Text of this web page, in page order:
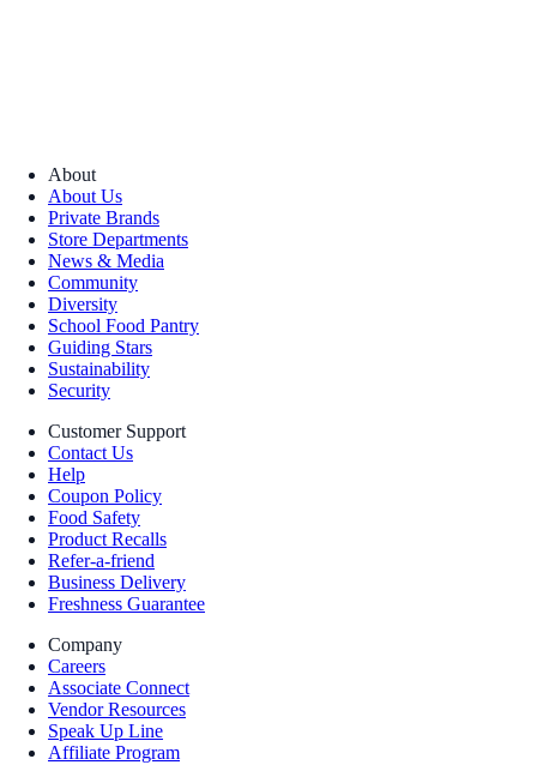
About
About Us
Private Brands
Store Departments
News & Media
Community
Diversity
School Food Pantry
Guiding Stars
Sustainability
Security
Customer Support
Contact Us
Help
Coupon Policy
Food Safety
Product Recalls
Refer-a-friend
Business Delivery
Freshness Guarantee
Company
Careers
Associate Connect
Vendor Resources
Speak Up Line
Affiliate Program